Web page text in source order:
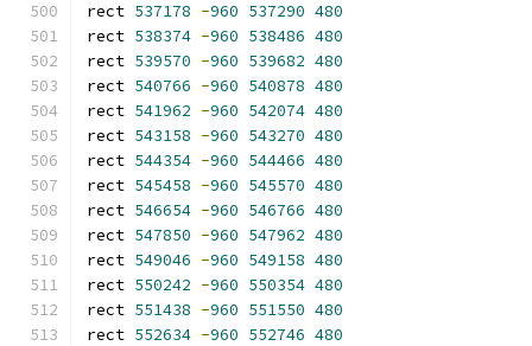
rect 537178 -960 537290 480
rect 538374 -960 538486 480
rect 539570 -960 539682 480
rect 540766 -960 540878 480
rect 541962 -960 542074 480
rect 543158 -960 543270 480
rect 544354 -960 544466 480
rect 545458 -960 545570 480
rect 546654 -960 546766 480
rect 547850 -960 547962 480
rect 549046 -960 549158 480
rect 550242 -960 550354 480
rect 551438 -960 551550 480
rect 552634 -960 552746 480